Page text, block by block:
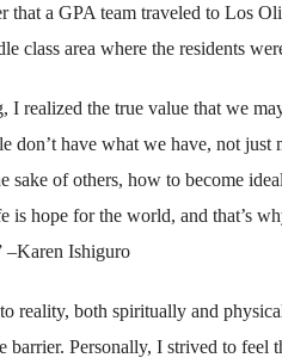
a GPA team traveled to Los
class area where the residents
I realized the true value that we
don’t have what we have, not
sake of others, how to become
hope for the world, and that’s
–Karen Ishiguro
reality, both spiritually and
barrier. Personally, I strived to